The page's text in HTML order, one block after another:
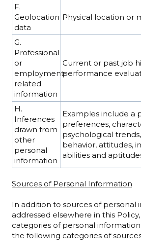
F.
Geolocation
data
Physical location or
G.
Professional
or
employment-
related
information
Current or past job
performance
H.
Inferences
drawn from
other
personal
information
Examples include a
preferences,
psychological
behavior, attitudes,
abilities and
Sources of Personal Information
In addition to sources of personal
addressed elsewhere in this
categories of personal
the following categories of